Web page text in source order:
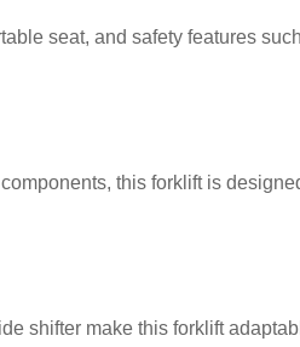
seat, and safety features
this forklift is
shifter make this forklift